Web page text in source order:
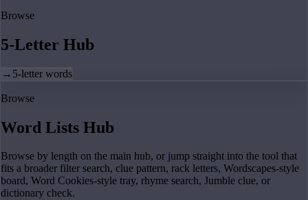
Browse
5-Letter Hub
→ 5-letter words
Browse
Word Lists Hub
Browse by length on the main hub, or jump straight into the tool that
fits a broader filter search, clue pattern, rack letters, Wordscapes-style
board, Word Cookies-style tray, rhyme search, Jumble clue, or
dictionary check.